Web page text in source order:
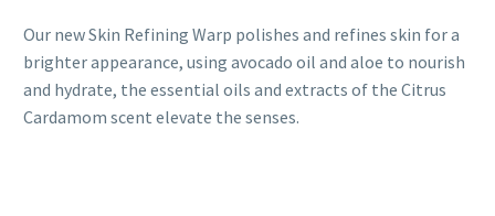
Our new Skin Refining Warp polishes and refines skin for a
brighter appearance, using avocado oil and aloe to nourish
and hydrate, the essential oils and extracts of the Citrus
Cardamom scent elevate the senses.